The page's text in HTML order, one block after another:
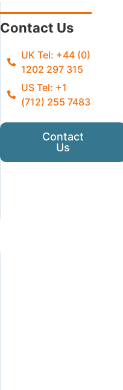
Contact Us
UK Tel: +44 (0)
1202 297 315
US Tel: +1
(712) 255 7483
Contact
Us